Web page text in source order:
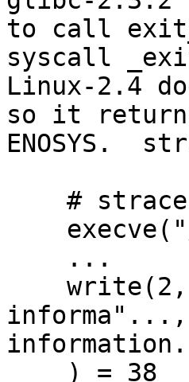
to call
syscall
Linux-2.4
so it
ENOSYS.
informa"...,
information.